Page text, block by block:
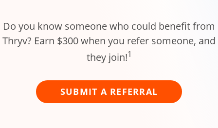
Do you know someone who could benefit from
Thryv? Earn $300 when you refer someone, and
they join!1
SUBMIT A REFERRAL